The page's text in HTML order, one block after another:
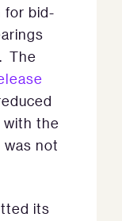
for bid-
The
with the
not
its